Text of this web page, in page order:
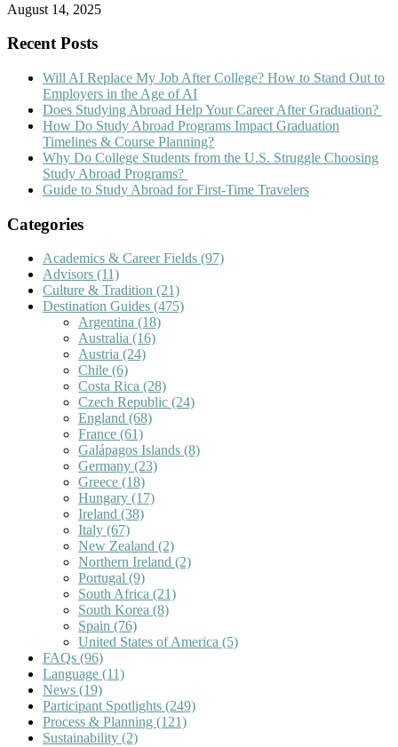
August 14, 2025
Recent Posts
Will AI Replace My Job After College? How to Stand Out to
Employers in the Age of AI
Does Studying Abroad Help Your Career After Graduation?
How Do Study Abroad Programs Impact Graduation
Timelines & Course Planning?
Why Do College Students from the U.S. Struggle Choosing
Study Abroad Programs?
Guide to Study Abroad for First-Time Travelers
Categories
Academics & Career Fields (97)
Advisors (11)
Culture & Tradition (21)
Destination Guides (475)
Argentina (18)
Australia (16)
Austria (24)
Chile (6)
Costa Rica (28)
Czech Republic (24)
England (68)
France (61)
Galápagos Islands (8)
Germany (23)
Greece (18)
Hungary (17)
Ireland (38)
Italy (67)
New Zealand (2)
Northern Ireland (2)
Portugal (9)
South Africa (21)
South Korea (8)
Spain (76)
United States of America (5)
FAQs (96)
Language (11)
News (19)
Participant Spotlights (249)
Process & Planning (121)
Sustainability (2)